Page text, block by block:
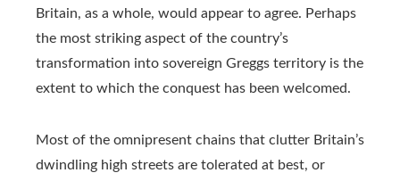
Britain, as a whole, would appear to agree. Perhaps
the most striking aspect of the country’s
transformation into sovereign Greggs territory is the
extent to which the conquest has been welcomed.
Most of the omnipresent chains that clutter Britain’s
dwindling high streets are tolerated at best, or